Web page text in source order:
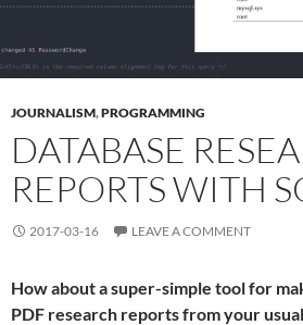
JOURNALISM,PROGRAMMING
DATABASE
REPORTS WITH
2017-03-16 LEAVE A COMMENT
How about a super-simple tool for
PDF research reports from your